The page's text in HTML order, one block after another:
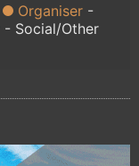
Organiser
Social/Other